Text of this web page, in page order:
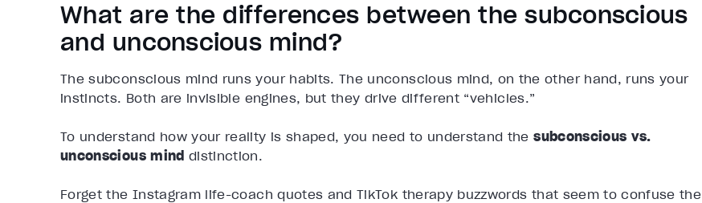
What are the differences between the subconscious
and unconscious mind?
The subconscious mind runs your habits. The unconscious mind, on the other hand, runs your
instincts. Both are invisible engines, but they drive different “vehicles.”
To understand how your reality is shaped, you need to understand thesubconscious vs.
unconscious mind distinction.
Forget the Instagram life-coach quotes and TikTok therapy buzzwords that seem to confuse the